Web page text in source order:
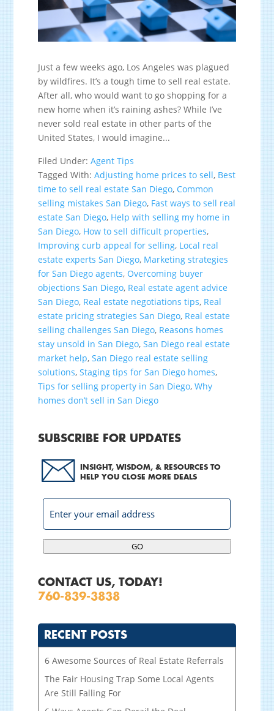
Just a few weeks ago, Los Angeles was plagued
by wildfires. It’s a tough time to sell real estate.
After all, who would want to go shopping for a
new home when it’s raining ashes? While I’ve
never sold real estate in other parts of the
United States, I would imagine...
Filed Under:Agent Tips
Tagged With:Adjusting home prices to sell, Best
time to sell real estate San Diego, Common
selling mistakes San Diego, Fast ways to sell real
estate San Diego, Help with selling my home in
San Diego, How to sell difficult properties,
Improving curb appeal for selling, Local real
estate experts San Diego, Marketing strategies
for San Diego agents, Overcoming buyer
objections San Diego, Real estate agent advice
San Diego, Real estate negotiations tips, Real
estate pricing strategies San Diego, Real estate
selling challenges San Diego, Reasons homes
stay unsold in San Diego,San Diego real estate
market help,San Diego real estate selling
solutions,Staging tips for San Diego homes,
Tips for selling property in San Diego,Why
homes don’t sell in San Diego
SUBSCRIBE FOR UPDATES
INSIGHT, WISDOM, & RESOURCES TO
HELP YOU CLOSE MORE DEALS
GO
CONTACT US, TODAY!
760-839-3838
RECENT POSTS
6 Awesome Sources of Real Estate Referrals
The Fair Housing Trap Some Local Agents
Are Still Falling For